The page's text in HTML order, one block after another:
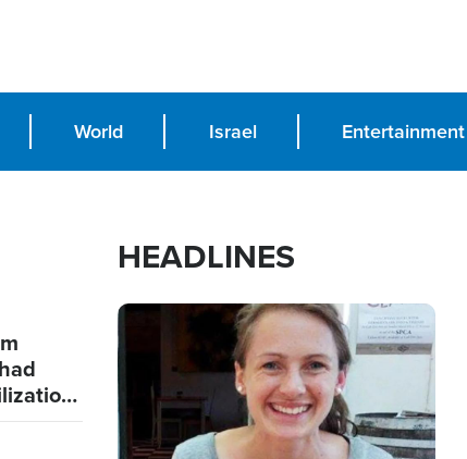
World Israel Entertainment
HEADLINES
Image